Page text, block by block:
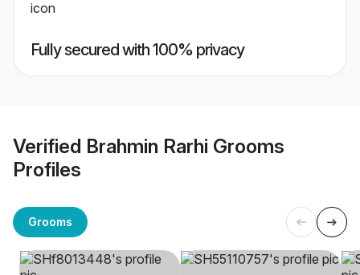
Fully secured with 100% privacy
Verified Brahmin Rarhi Grooms
Profiles
Grooms